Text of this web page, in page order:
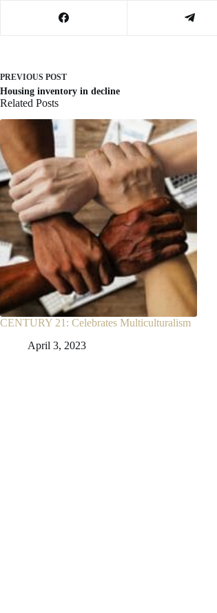
PREVIOUS POST
Housing inventory in decline
Related Posts
CENTURY 21: Celebrates Multiculturalism
April 3, 2023